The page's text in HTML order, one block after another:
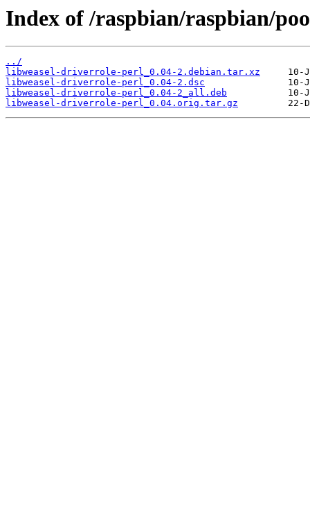
Index of /raspbian/raspbian/
../
libweasel-driverrole-perl_0.04-2.debian.tar.xz
libweasel-driverrole-perl_0.04-2.dsc
libweasel-driverrole-perl_0.04-2_all.deb
libweasel-driverrole-perl_0.04.orig.tar.gz